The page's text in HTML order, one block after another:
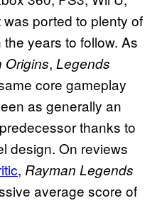
ported to plenty of
years to follow. As
Origins, Legends
core gameplay
as generally an
thanks to
design. On reviews
, Rayman Legends
average score of